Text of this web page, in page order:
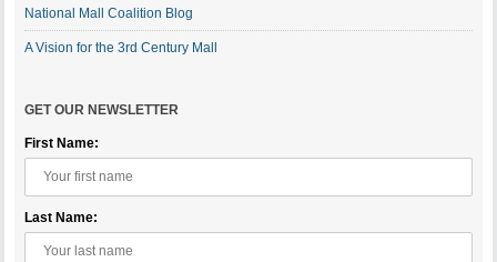
National Mall Coalition Blog
A Vision for the 3rd Century Mall
GET OUR NEWSLETTER
First Name:
Last Name: